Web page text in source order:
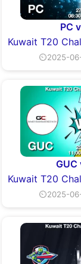
PC
Kuwait T20
⏲2025-
GUC
Kuwait T20
⏲2025-